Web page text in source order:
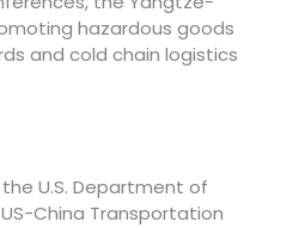
hazardous goods
and cold chain logistics
U.S. Department of
China Transportation